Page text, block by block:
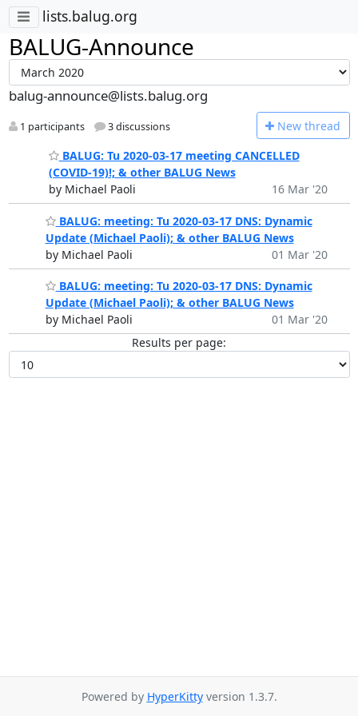
lists.balug.org
BALUG-Announce
balug-announce@lists.balug.org
1 participants 3 discussions New thread
BALUG: Tu 2020-03-17 meeting CANCELLED
(COVID-19)!; & other BALUG News
by Michael Paoli
16 Mar '20
BALUG: meeting: Tu 2020-03-17 DNS: Dynamic
Update (Michael Paoli); & other BALUG News
by Michael Paoli
01 Mar '20
BALUG: meeting: Tu 2020-03-17 DNS: Dynamic
Update (Michael Paoli); & other BALUG News
by Michael Paoli
01 Mar '20
Results per page:
Powered by HyperKittyversion 1.3.7.